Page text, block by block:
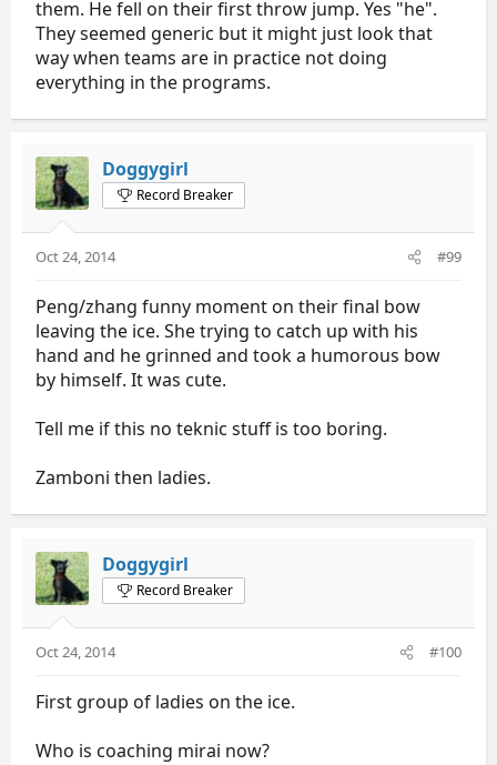
them. He fell on their first throw jump. Yes "he".
They seemed generic but it might just look that
way when teams are in practice not doing
everything in the programs.
Doggygirl
Record Breaker
Oct 24, 2014 #99
Peng/zhang funny moment on their final bow
leaving the ice. She trying to catch up with his
hand and he grinned and took a humorous bow
by himself. It was cute.
Tell me if this no teknic stuff is too boring.
Zamboni then ladies.
Doggygirl
Record Breaker
Oct 24, 2014 #100
First group of ladies on the ice.
Who is coaching mirai now?